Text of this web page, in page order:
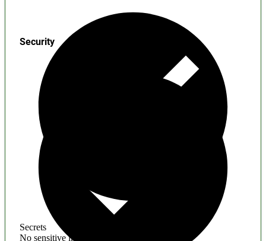
Secrets
No sensitive information found
Security